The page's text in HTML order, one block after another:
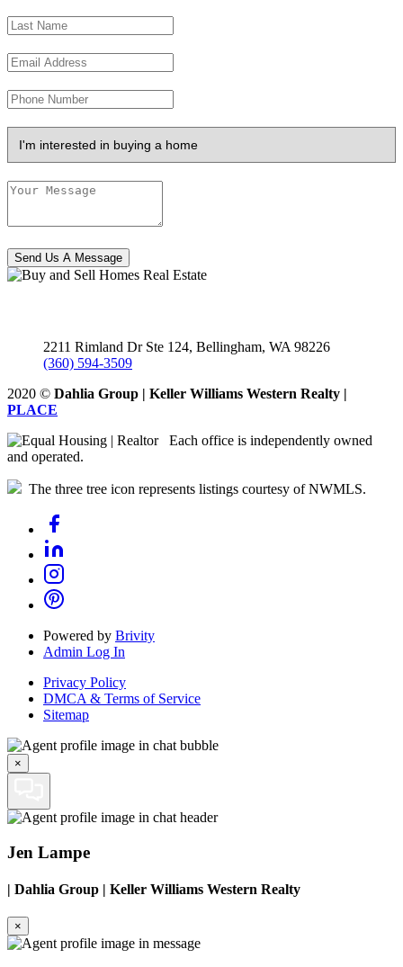
Send Us A Message
2211 Rimland Dr Ste 124, Bellingham, WA 98226
(360) 594-3509
2020 © Dahlia Group | Keller Williams Western Realty |
PLACE
Each office is independently owned
and operated.
The three tree icon represents listings courtesy of NWMLS.
Powered by Brivity
Admin Log In
Privacy Policy
DMCA & Terms of Service
Sitemap
×
Jen Lampe
| Dahlia Group | Keller Williams Western Realty
×